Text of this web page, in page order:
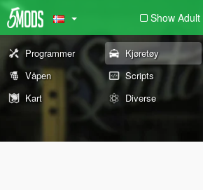
Show Adult
Programmer Kjøretøy
Våpen
Scripts
Kart
Diverse